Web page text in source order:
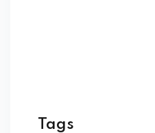
Tags